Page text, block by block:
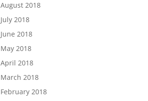
August 2018
July 2018
June 2018
May 2018
April 2018
March 2018
February 2018